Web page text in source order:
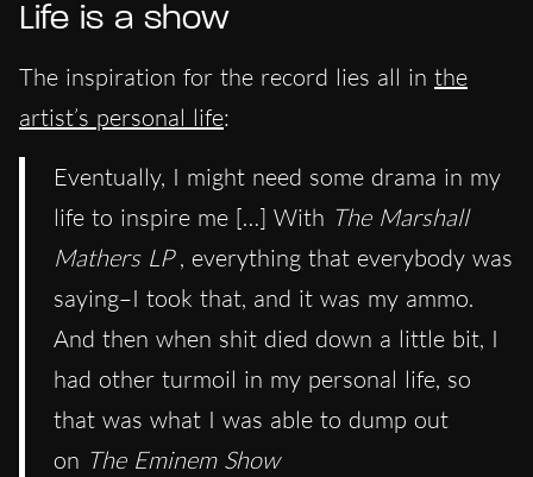
Life is a show
The inspiration for the record lies all in the
artist’s personal life:
Eventually, I might need some drama in my
life to inspire me […] With The Marshall
Mathers LP , everything that everybody was
saying–I took that, and it was my ammo.
And then when shit died down a little bit, I
had other turmoil in my personal life, so
that was what I was able to dump out
on The Eminem Show